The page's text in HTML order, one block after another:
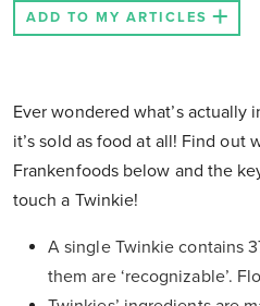
ADD TO MY ARTICLES
Ever wondered what’s actually
it’s sold as food at all! Find out
Frankenfoods below and the
touch a Twinkie!
A single Twinkie contains
them are ‘recognizable’.